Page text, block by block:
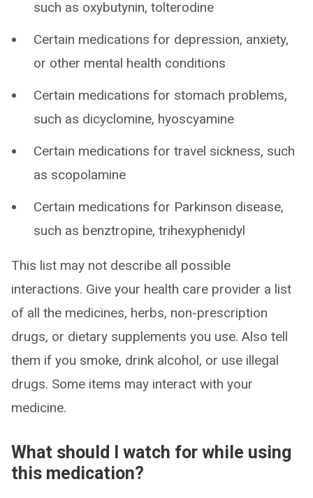
such as oxybutynin, tolterodine
Certain medications for depression, anxiety,
or other mental health conditions
Certain medications for stomach problems,
such as dicyclomine, hyoscyamine
Certain medications for travel sickness, such
as scopolamine
Certain medications for Parkinson disease,
such as benztropine, trihexyphenidyl
This list may not describe all possible
interactions. Give your health care provider a list
of all the medicines, herbs, non-prescription
drugs, or dietary supplements you use. Also tell
them if you smoke, drink alcohol, or use illegal
drugs. Some items may interact with your
medicine.
What should I watch for while using
this medication?